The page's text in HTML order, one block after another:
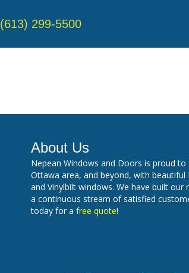
(613) 299-5500
About Us
Nepean Windows and Doors is proud to
Ottawa area, and beyond, with beautiful
and Vinylbilt windows. We have built our
a continuous stream of satisfied
today for afree quote!